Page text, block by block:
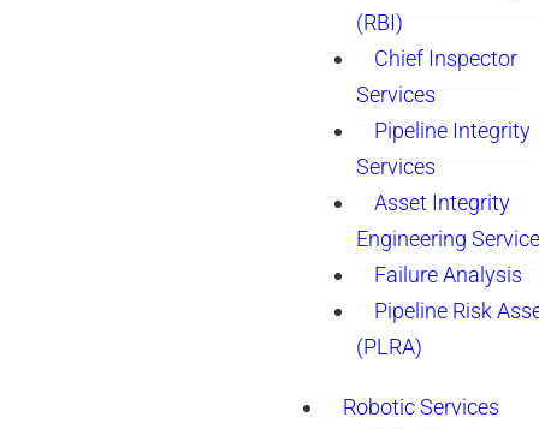
(RBI)
Chief Inspector
Services
Pipeline Integrity
Services
Asset Integrity
Engineering
Failure Analysis
Pipeline Risk
(PLRA)
Robotic Services